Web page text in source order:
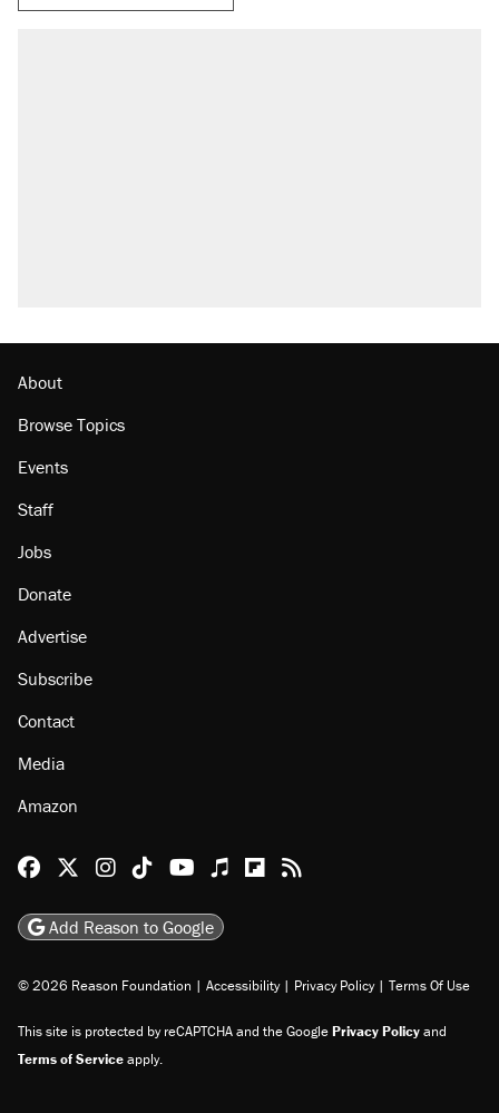
Georgia arrests over Flock Safety database
About
Browse Topics
Staff
Jobs
Subscribe